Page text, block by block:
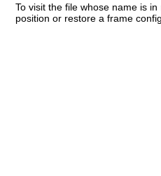
To visit the file whose name is
position or restore a frame